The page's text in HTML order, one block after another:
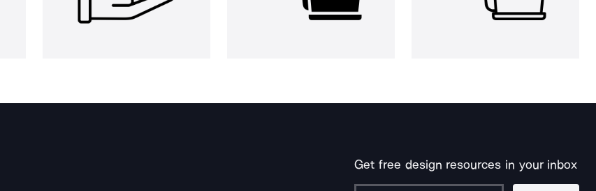
Get free design resources in your inbox